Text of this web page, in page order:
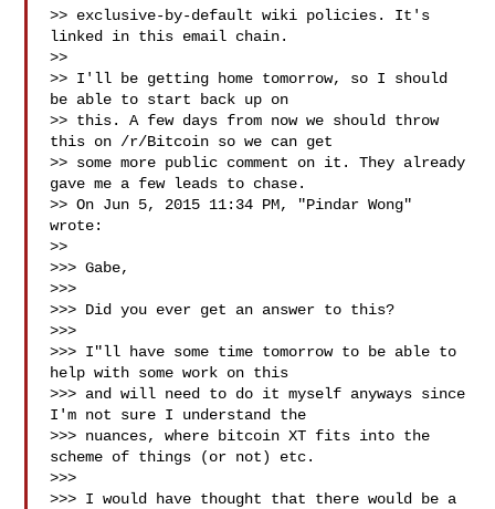
>> exclusive-by-default wiki policies. It's
linked in this email chain.
>>
>> I'll be getting home tomorrow, so I should
be able to start back up on
>> this. A few days from now we should throw
this on /r/Bitcoin so we can get
>> some more public comment on it. They already
gave me a few leads to chase.
>> On Jun 5, 2015 11:34 PM, "Pindar Wong"
wrote:
>>
>>> Gabe,
>>>
>>> Did you ever get an answer to this?
>>>
>>> I"ll have some time tomorrow to be able to
help with some work on this
>>> and will need to do it myself anyways since
I'm not sure I understand the
>>> nuances, where bitcoin XT fits into the
scheme of things (or not) etc.
>>>
>>> I would have thought that there would be a